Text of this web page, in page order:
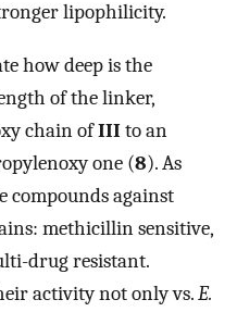
lipophilicity.
how deep is the
of the linker,
chain ofIIIto an
one (8). As
compounds against
methicillin sensitive,
drug resistant.
activity not only vs.E.